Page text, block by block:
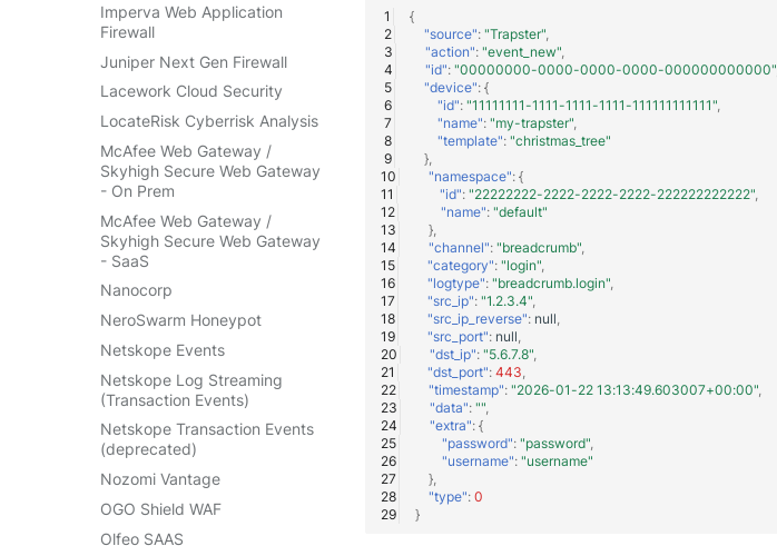
Imperva Web Application
Firewall
Juniper Next Gen Firewall
Lacework Cloud Security
LocateRisk Cyberrisk Analysis
McAfee Web Gateway /
Skyhigh Secure Web Gateway
- On Prem
McAfee Web Gateway /
Skyhigh Secure Web Gateway
- SaaS
Nanocorp
NeroSwarm Honeypot
Netskope Events
Netskope Log Streaming
(Transaction Events)
Netskope Transaction Events
(deprecated)
Nozomi Vantage
OGO Shield WAF
Olfeo SAAS
{
"source": "Trapster"
"action": "event_new"
"id": "00000000-0000-0000-0000-000000000000"
"device": {
"id": "11111111-1111-1111-1111-111111111111"
"name": "my-trapster"
"template": "christmas_tree"
},
"namespace": {
"id": "22222222-2222-2222-2222-222222222222"
"name": "default"
},
"channel": "breadcrumb"
"category": "login"
"logtype": "breadcrumb.login"
"src_ip": "1.2.3.4"
"src_ip_reverse": null
"src_port": null
"dst_ip": "5.6.7.8"
"dst_port": 443
"timestamp": "2026-01-22 13:13:49.603007+00:00"
"data": ""
"extra": {
"password": "password"
"username": "username"
},
"type": 0
}